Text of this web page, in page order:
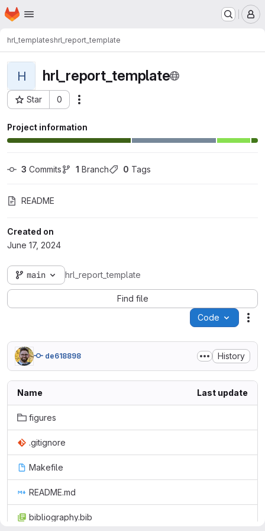
Skip to main content
Homepage
hrl_templateshrl_report_template
H hrl_report_template
Star 0
Project ID: 2026
Project information
3 Commits 1 Branch 0 Tags
README
Created on
June 17, 2024
main hrl_report_template
Find file
Code
de618898 History
Name Last update
figures
.gitignore
Makefile
README.md
bibliography.bib